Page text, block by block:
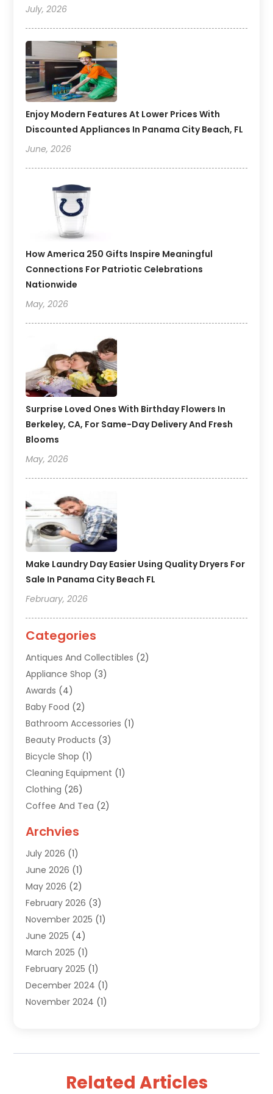
July, 2026
Enjoy Modern Features At Lower Prices With
Discounted Appliances In Panama City Beach, FL
June, 2026
How America 250 Gifts Inspire Meaningful
Connections For Patriotic Celebrations
Nationwide
May, 2026
Surprise Loved Ones With Birthday Flowers In
Berkeley, CA, For Same-Day Delivery And Fresh
Blooms
May, 2026
Make Laundry Day Easier Using Quality Dryers For
Sale In Panama City Beach FL
February, 2026
Categories
Antiques And Collectibles (2)
Appliance Shop (3)
Awards (4)
Baby Food (2)
Bathroom Accessories (1)
Beauty Products (3)
Bicycle Shop (1)
Cleaning Equipment (1)
Clothing (26)
Coffee And Tea (2)
Diamonds Dealer
Electronics(15)
Fashion Style(6)
Florist(1)
Furniture (14)
Gifts(15)
Gold Dealer(4)
Grocery Store(1)
Health(3)
Home And Garden(12)
Jeweler(3)
Lighting Store(1)
Live Music(1)
Archvies
July 2026 (1)
June 2026 (1)
May 2026 (2)
February 2026 (3)
November 2025 (1)
June 2025 (4)
March 2025 (1)
February 2025 (1)
December 2024 (1)
November 2024 (1)
August 2024(1)
June 2024(2)
Related Articles